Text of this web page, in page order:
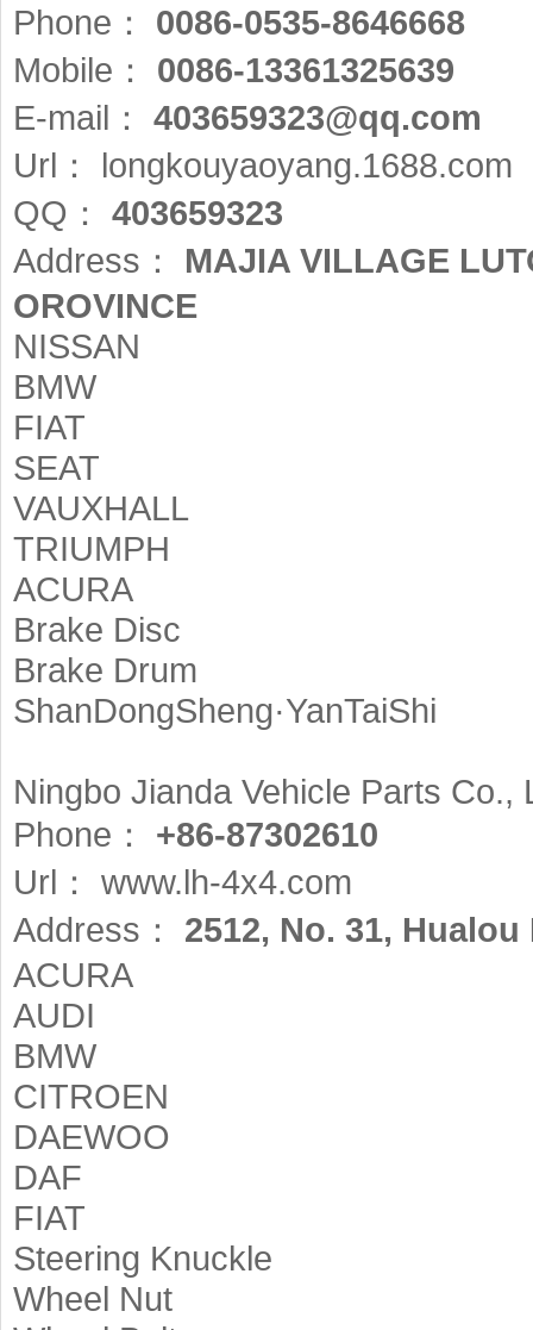
Phone：
0086-0535-8646668
Mobile：
0086-13361325639
E-mail：
403659323@qq.com
Url：
longkouyaoyang.1688.com
QQ：
403659323
Address：
MAJIA VILLAGE
OROVINCE
NISSAN
BMW
FIAT
SEAT
VAUXHALL
TRIUMPH
ACURA
Brake Disc
Brake Drum
ShanDongSheng·YanTaiShi
Ningbo Jianda Vehicle Parts Co.,
Phone：
+86-87302610
Url：
www.lh-4x4.com
Address：
2512, No. 31,
ACURA
AUDI
BMW
CITROEN
DAEWOO
DAF
FIAT
Steering Knuckle
Wheel Nut